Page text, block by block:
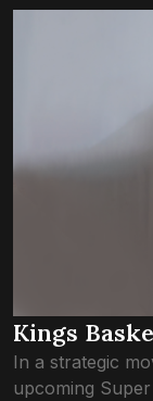
Kings
In a strategic
upcoming